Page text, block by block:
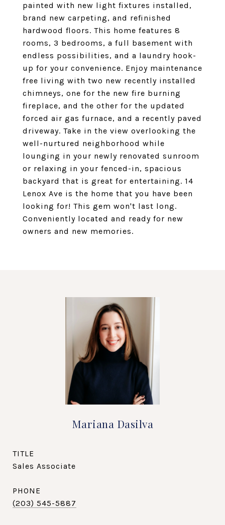
painted with new light fixtures installed,
brand new carpeting, and refinished
hardwood floors. This home features 8
rooms, 3 bedrooms, a full basement with
endless possibilities, and a laundry hook-
up for your convenience. Enjoy maintenance
free living with two new recently installed
chimneys, one for the new fire burning
fireplace, and the other for the updated
forced air gas furnace, and a recently paved
driveway. Take in the view overlooking the
well-nurtured neighborhood while
lounging in your newly renovated sunroom
or relaxing in your fenced-in, spacious
backyard that is great for entertaining. 14
Lenox Ave is the home that you have been
looking for! This gem won't last long.
Conveniently located and ready for new
owners and new memories.
Mariana Dasilva
TITLE
Sales Associate
PHONE
(203) 545-5887